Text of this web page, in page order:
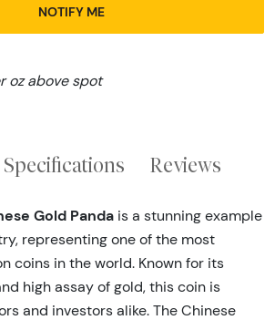
NOTIFY ME
oz above spot
Specifications Reviews
Gold Panda is a stunning example
representing one of the most
coins in the world. Known for its
high assay of gold, this coin is
and investors alike. The Chinese